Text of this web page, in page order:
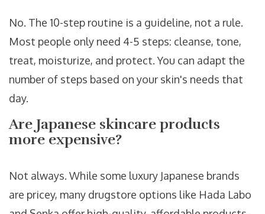
No. The 10-step routine is a guideline, not a rule.
Most people only need 4-5 steps: cleanse, tone,
treat, moisturize, and protect. You can adapt the
number of steps based on your skin's needs that
day.
Are Japanese skincare products
more expensive?
Not always. While some luxury Japanese brands
are pricey, many drugstore options like Hada Labo